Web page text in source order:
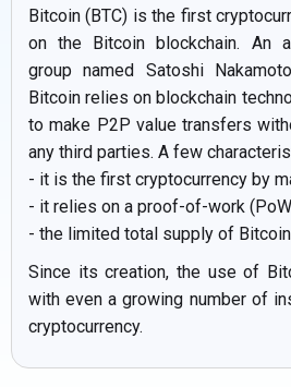
Bitcoin (BTC) is the first
on the Bitcoin blockchain. An
group named Satoshi
Bitcoin relies on blockchain
to make P2P value transfers
any third parties. A few
- it is the first cryptocurrency by
- it relies on a proof-of-work
- the limited total supply of
Since its creation, the use of
with even a growing number of
cryptocurrency.